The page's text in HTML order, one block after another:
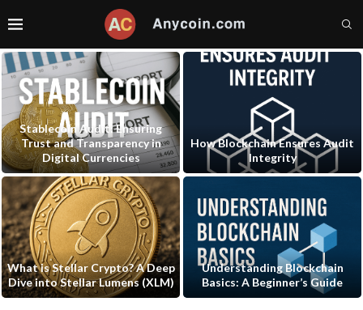
Stablecoin Audit: Ensuring
Trust and Transparency in
Digital Currencies
How Blockchain Ensures Audit
Integrity
What is Stellar Crypto? A Deep
Dive into Stellar Lumens (XLM)
Understanding Blockchain
Basics: A Beginner’s Guide